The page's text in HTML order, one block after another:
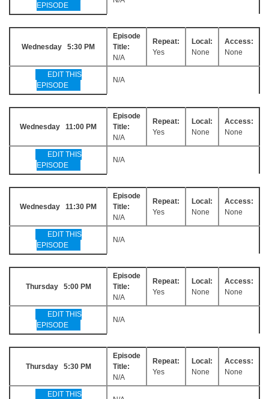
EPISODE
Wednesday 5:30 PM
Episode
Title:
N/A
Repeat:
Yes
Local:
None
Access:
None
EDIT THIS
EPISODE
N/A
Wednesday 11:00 PM
Episode
Title:
N/A
Repeat:
Yes
Local:
None
Access:
None
EDIT THIS
EPISODE
N/A
Wednesday 11:30 PM
Episode
Title:
N/A
Repeat:
Yes
Local:
None
Access:
None
EDIT THIS
EPISODE
N/A
Thursday 5:00 PM
Episode
Title:
N/A
Repeat:
Yes
Local:
None
Access:
None
EDIT THIS
EPISODE
N/A
Thursday 5:30 PM
Episode
Title:
N/A
Repeat:
Yes
Local:
None
Access:
None
EDIT THIS